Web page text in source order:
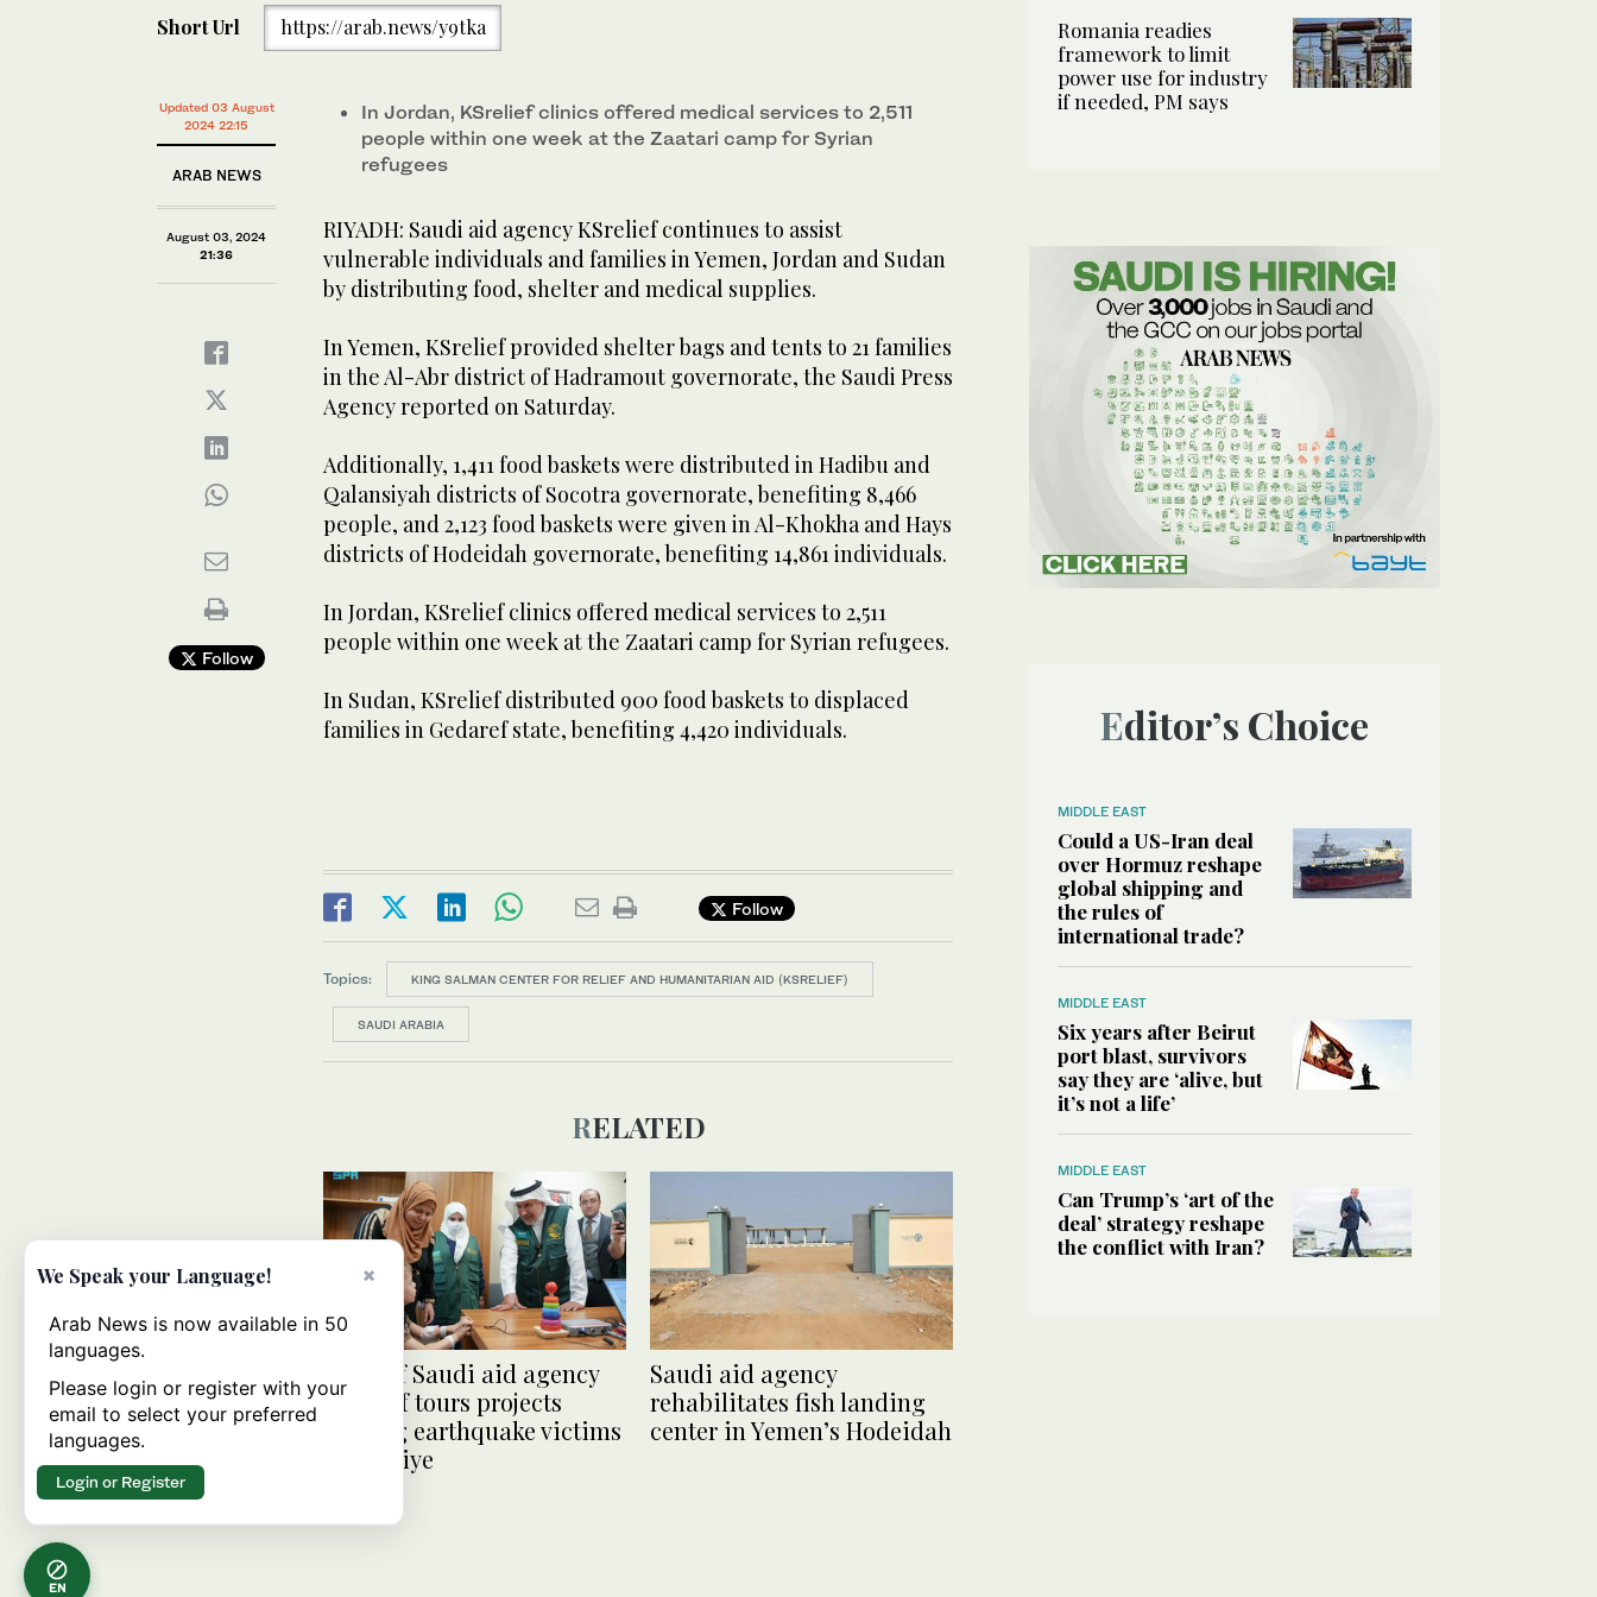
Short Url https://arab.news/y9tka
Updated 03 August
2024 22:15
ARAB NEWS
August 03, 2024
21:36
Follow
In Jordan, KSrelief clinics offered medical services to 2,511
people within one week at the Zaatari camp for Syrian
refugees
RIYADH: Saudi aid agency KSrelief continues to assist
vulnerable individuals and families in Yemen, Jordan and Sudan
by distributing food, shelter and medical supplies.
In Yemen, KSrelief provided shelter bags and tents to 21 families
in the Al-Abr district of Hadramout governorate, the Saudi Press
Agency reported on Saturday.
Additionally, 1,411 food baskets were distributed in Hadibu and
Qalansiyah districts of Socotra governorate, benefiting 8,466
people, and 2,123 food baskets were given in Al-Khokha and Hays
districts of Hodeidah governorate, benefiting 14,861 individuals.
In Jordan, KSrelief clinics offered medical services to 2,511
people within one week at the Zaatari camp for Syrian refugees.
In Sudan, KSrelief distributed 900 food baskets to displaced
families in Gedaref state, benefiting 4,420 individuals.
Follow
Topics: KING SALMAN CENTER FOR RELIEF AND HUMANITARIAN AID (KSRELIEF)
SAUDI ARABIA
RELATED
Head of Saudi aid agency
KSrelief tours projects
helping earthquake victims
in Turkiye
Saudi aid agency
rehabilitates fish landing
center in Yemen’s Hodeidah
Romania readies
framework to limit
power use for industry
if needed, PM says
Editor’s Choice
MIDDLE EAST
Could a US-Iran deal
over Hormuz reshape
global shipping and
the rules of
international trade?
MIDDLE EAST
Six years after Beirut
port blast, survivors
say they are ‘alive, but
it’s not a life’
MIDDLE EAST
Can Trump’s ‘art of the
deal’ strategy reshape
the conflict with Iran?
EN
×
We Speak your Language!
Arab News is now available in 50
languages.
Please login or register with your
email to select your preferred
languages.
Login or Register